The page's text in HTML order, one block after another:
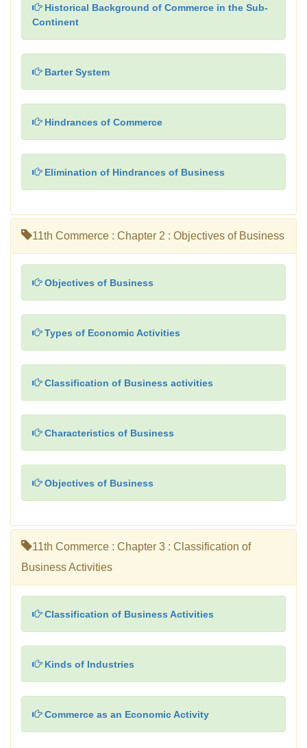
Historical Background of Commerce in the Sub-
Continent
Barter System
Hindrances of Commerce
Elimination of Hindrances of Business
11th Commerce : Chapter 2 : Objectives of Business
Objectives of Business
Types of Economic Activities
Classification of Business activities
Characteristics of Business
Objectives of Business
11th Commerce : Chapter 3 : Classification of
Business Activities
Classification of Business Activities
Kinds of Industries
Commerce as an Economic Activity